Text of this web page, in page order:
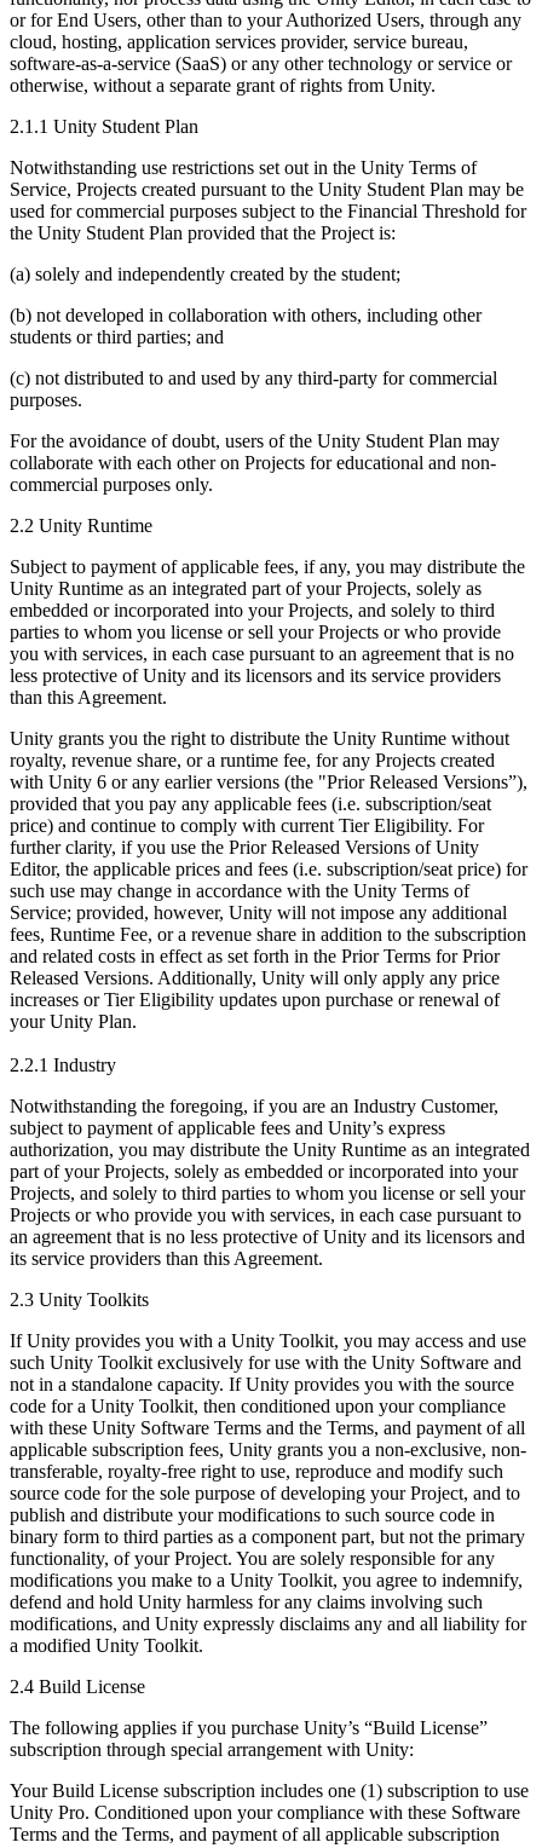
or for End Users, other than to your Authorized Users, through any
cloud, hosting, application services provider, service bureau,
software-as-a-service (SaaS) or any other technology or service or
otherwise, without a separate grant of rights from Unity.
2.1.1 Unity Student Plan
Notwithstanding use restrictions set out in the Unity Terms of
Service, Projects created pursuant to the Unity Student Plan may be
used for commercial purposes subject to the Financial Threshold for
the Unity Student Plan provided that the Project is:
(a) solely and independently created by the student;
(b) not developed in collaboration with others, including other
students or third parties; and
(c) not distributed to and used by any third-party for commercial
purposes.
For the avoidance of doubt, users of the Unity Student Plan may
collaborate with each other on Projects for educational and non-
commercial purposes only.
2.2 Unity Runtime
Subject to payment of applicable fees, if any, you may distribute the
Unity Runtime as an integrated part of your Projects, solely as
embedded or incorporated into your Projects, and solely to third
parties to whom you license or sell your Projects or who provide
you with services, in each case pursuant to an agreement that is no
less protective of Unity and its licensors and its service providers
than this Agreement.
Unity grants you the right to distribute the Unity Runtime without
royalty, revenue share, or a runtime fee, for any Projects created
with Unity 6 or any earlier versions (the "Prior Released Versions”),
provided that you pay any applicable fees (i.e. subscription/seat
price) and continue to comply with current Tier Eligibility. For
further clarity, if you use the Prior Released Versions of Unity
Editor, the applicable prices and fees (i.e. subscription/seat price) for
such use may change in accordance with the Unity Terms of
Service; provided, however, Unity will not impose any additional
fees, Runtime Fee, or a revenue share in addition to the subscription
and related costs in effect as set forth in the Prior Terms for Prior
Released Versions. Additionally, Unity will only apply any price
increases or Tier Eligibility updates upon purchase or renewal of
your Unity Plan.
2.2.1 Industry
Notwithstanding the foregoing, if you are an Industry Customer,
subject to payment of applicable fees and Unity’s express
authorization, you may distribute the Unity Runtime as an integrated
part of your Projects, solely as embedded or incorporated into your
Projects, and solely to third parties to whom you license or sell your
Projects or who provide you with services, in each case pursuant to
an agreement that is no less protective of Unity and its licensors and
its service providers than this Agreement.
2.3 Unity Toolkits
If Unity provides you with a Unity Toolkit, you may access and use
such Unity Toolkit exclusively for use with the Unity Software and
not in a standalone capacity. If Unity provides you with the source
code for a Unity Toolkit, then conditioned upon your compliance
with these Unity Software Terms and the Terms, and payment of all
applicable subscription fees, Unity grants you a non-exclusive, non-
transferable, royalty-free right to use, reproduce and modify such
source code for the sole purpose of developing your Project, and to
publish and distribute your modifications to such source code in
binary form to third parties as a component part, but not the primary
functionality, of your Project. You are solely responsible for any
modifications you make to a Unity Toolkit, you agree to indemnify,
defend and hold Unity harmless for any claims involving such
modifications, and Unity expressly disclaims any and all liability for
a modified Unity Toolkit.
2.4 Build License
The following applies if you purchase Unity’s “Build License”
subscription through special arrangement with Unity:
Your Build License subscription includes one (1) subscription to use
Unity Pro. Conditioned upon your compliance with these Software
Terms and the Terms, and payment of all applicable subscription